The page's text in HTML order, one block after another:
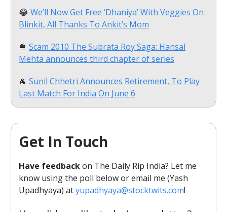
😂 We’ll Now Get Free ‘Dhaniya’ With Veggies On
Blinkit, All Thanks To Ankit’s Mom
🍿 Scam 2010 The Subrata Roy Saga: Hansal
Mehta announces third chapter of series
🐐 Sunil Chhetri Announces Retirement, To Play
Last Match For India On June 6
Get In Touch
Have feedbackon The Daily Rip India? Let me
know using the poll below or email me (Yash
Upadhyaya) atyupadhyaya@stocktwits.com!